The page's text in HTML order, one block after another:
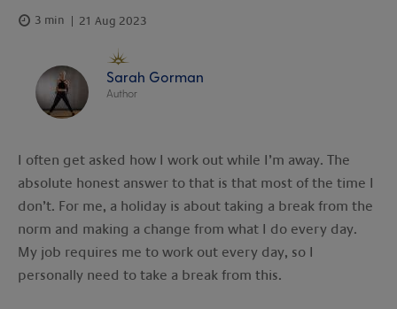
3 min 21 Aug 2023
Sarah Gorman
Author
I often get asked how I work out while I’m away. The
absolute honest answer to that is that most of the time I
don’t. For me, a holiday is about taking a break from the
norm and making a change from what I do every day.
My job requires me to work out every day, so I
personally need to take a break from this.